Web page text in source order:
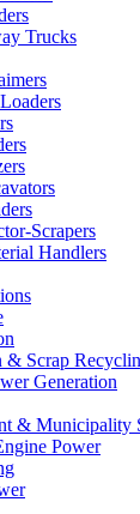
Trucks
Scrapers
Handlers
& Scrap
Generation
& Municipality
Power